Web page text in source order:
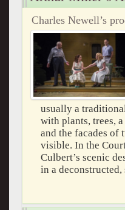
Charles Newell’s
usually a
with plants, trees,
and the facades of
visible. In the
Culbert’s scenic
in a